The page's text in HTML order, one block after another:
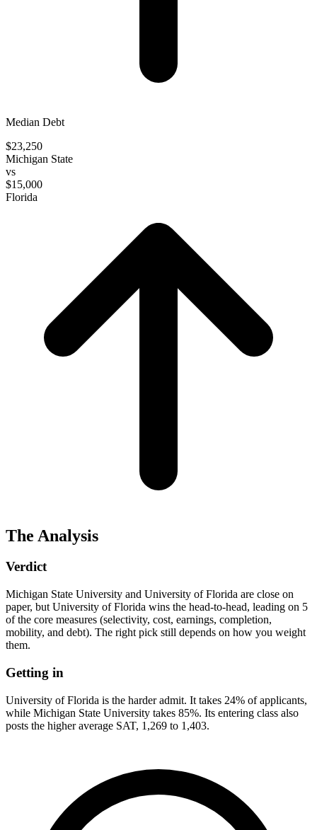
Median Debt
$23,250
Michigan State
vs
$15,000
Florida
The Analysis
Verdict
Michigan State University and University of Florida are close on
paper, but University of Florida wins the head-to-head, leading on 5
of the core measures (selectivity, cost, earnings, completion,
mobility, and debt). The right pick still depends on how you weight
them.
Getting in
University of Florida is the harder admit. It takes 24% of applicants,
while Michigan State University takes 85%. Its entering class also
posts the higher average SAT, 1,269 to 1,403.